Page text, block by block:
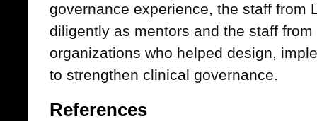
governance experience, the staff from
diligently as mentors and the staff
organizations who helped design,
to strengthen clinical governance.
References